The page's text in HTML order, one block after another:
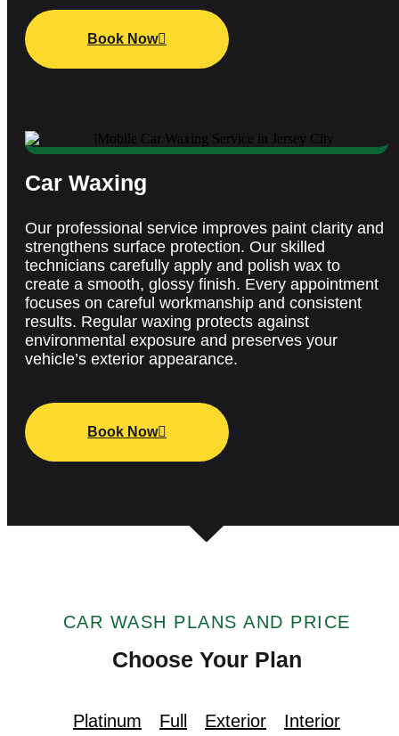
Book Now
Car Waxing
Our professional service improves paint clarity and
strengthens surface protection. Our skilled
technicians carefully apply and polish wax to
create a smooth, glossy finish. Every appointment
focuses on careful workmanship and consistent
results. Regular waxing protects against
environmental exposure and preserves your
vehicle’s exterior appearance.
Book Now
CAR WASH PLANS AND PRICE
Choose Your Plan
Platinum Full Exterior Interior